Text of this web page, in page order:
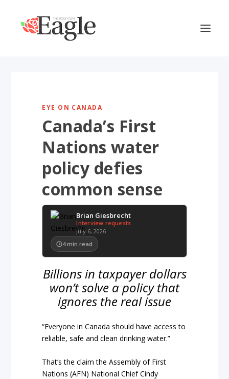
EYE ON CANADA
Canada’s First
Nations water
policy defies
common sense
Brian Giesbrecht
Interview requests
July 6, 2026
4 min read
Billions in taxpayer dollars
won’t solve a policy that
ignores the real issue
“Everyone in Canada should have access to
reliable, safe and clean drinking water.”
That’s the claim the Assembly of First
Nations (AFN) National Chief Cindy